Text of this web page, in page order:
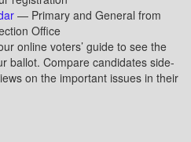
— Primary and General from
Office
online voters’ guide to see the
ballot. Compare candidates side-
on the important issues in their